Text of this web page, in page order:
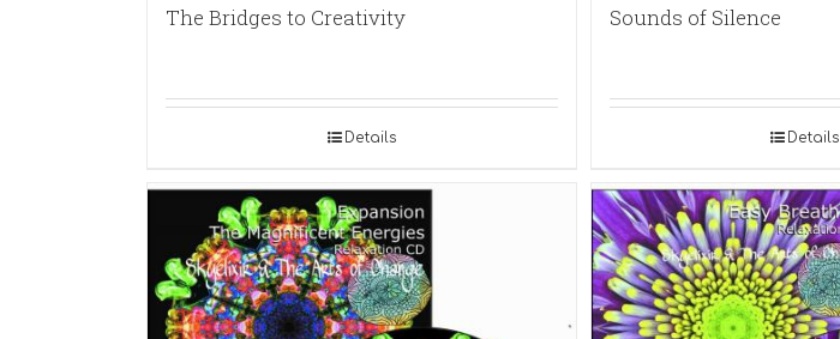
The Bridges to Creativity
Details
Sounds of Silence
Details